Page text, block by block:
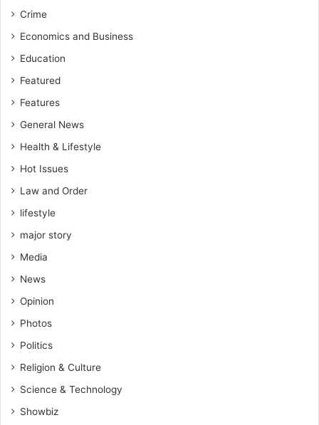
Crime
Economics and Business
Education
Featured
Features
General News
Health & Lifestyle
Hot Issues
Law and Order
lifestyle
major story
Media
News
Opinion
Photos
Politics
Religion & Culture
Science & Technology
Showbiz